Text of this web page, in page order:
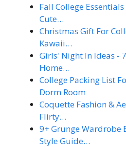
Fall College
Cute…
Christmas Gift For
Kawaii…
Girls' Night In Ideas -
Home…
College Packing List
Dorm Room
Coquette Fashion &
Flirty…
9+ Grunge Wardrobe
Style Guide…